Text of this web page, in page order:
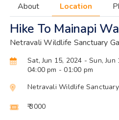
About Location
Hike To Mainapi
Netravali Wildlife Sanctuary
Sat, Jun 15, 2024 - Sun, Jun
04:00 pm - 01:00 pm
Netravali Wildlife
₹ 3000